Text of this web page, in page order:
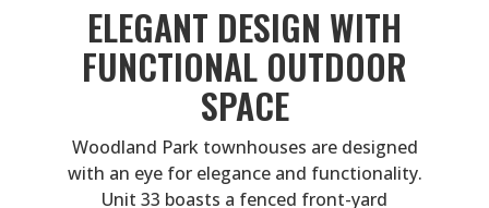
ELEGANT DESIGN WITH
FUNCTIONAL OUTDOOR
SPACE
Woodland Park townhouses are designed
with an eye for elegance and functionality.
Unit 33 boasts a fenced front-yard